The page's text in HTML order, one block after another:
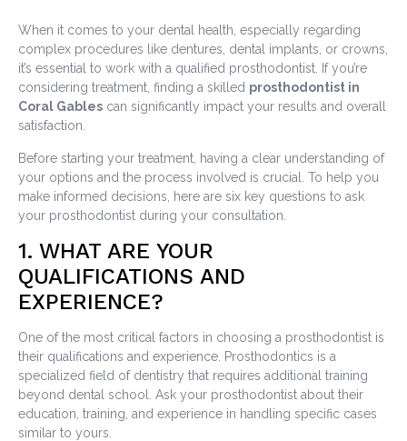
When it comes to your dental health, especially regarding
complex procedures like dentures, dental implants, or crowns,
it’s essential to work with a qualified prosthodontist. If you’re
considering treatment, finding a skilled prosthodontist in
Coral Gables can significantly impact your results and overall
satisfaction.
Before starting your treatment, having a clear understanding of
your options and the process involved is crucial. To help you
make informed decisions, here are six key questions to ask
your prosthodontist during your consultation.
1. WHAT ARE YOUR
QUALIFICATIONS AND
EXPERIENCE?
One of the most critical factors in choosing a prosthodontist is
their qualifications and experience. Prosthodontics is a
specialized field of dentistry that requires additional training
beyond dental school. Ask your prosthodontist about their
education, training, and experience in handling specific cases
similar to yours.